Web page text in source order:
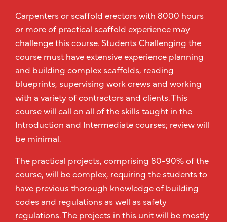
Carpenters or scaffold erectors with 8000 hours
or more of practical scaffold experience may
challenge this course. Students Challenging the
course must have extensive experience planning
and building complex scaffolds, reading
blueprints, supervising work crews and working
with a variety of contractors and clients. This
course will call on all of the skills taught in the
Introduction and Intermediate courses; review will
be minimal.
The practical projects, comprising 80-90% of the
course, will be complex, requiring the students to
have previous thorough knowledge of building
codes and regulations as well as safety
regulations. The projects in this unit will be mostly